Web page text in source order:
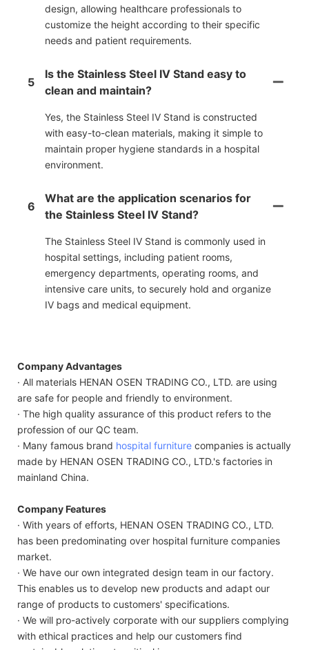
design, allowing healthcare professionals to
customize the height according to their specific
needs and patient requirements.
5
Is the Stainless Steel IV Stand easy to
clean and maintain?
Yes, the Stainless Steel IV Stand is constructed
with easy-to-clean materials, making it simple to
maintain proper hygiene standards in a hospital
environment.
6
What are the application scenarios for
the Stainless Steel IV Stand?
The Stainless Steel IV Stand is commonly used in
hospital settings, including patient rooms,
emergency departments, operating rooms, and
intensive care units, to securely hold and organize
IV bags and medical equipment.
Company Advantages
· All materials HENAN OSEN TRADING CO., LTD. are using
are safe for people and friendly to environment.
· The high quality assurance of this product refers to the
profession of our QC team.
· Many famous brand hospital furniture companies is actually
made by HENAN OSEN TRADING CO., LTD.'s factories in
mainland China.
Company Features
· With years of efforts, HENAN OSEN TRADING CO., LTD.
has been predominating over hospital furniture companies
market.
· We have our own integrated design team in our factory.
This enables us to develop new products and adapt our
range of products to customers' specifications.
· We will pro-actively corporate with our suppliers complying
with ethical practices and help our customers find